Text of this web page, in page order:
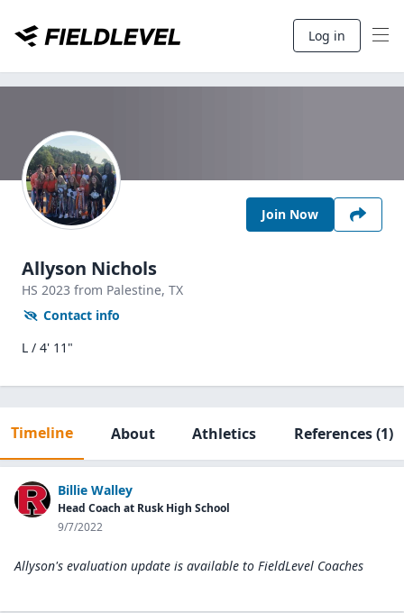
Log in
Join Now
Allyson Nichols
HS 2023 from Palestine, TX
Contact info
L / 4' 11"
Timeline About Athletics References(1)
Billie Walley
Head Coach at Rusk High School
9/7/2022
Allyson's evaluation update is available to FieldLevel Coaches